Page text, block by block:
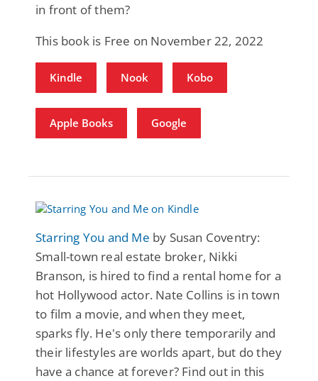
in front of them?
This book is Free on November 22, 2022
Kindle Nook Kobo
Apple Books Google
Starring You and Me by Susan Coventry:
Small-town real estate broker, Nikki
Branson, is hired to find a rental home for a
hot Hollywood actor. Nate Collins is in town
to film a movie, and when they meet,
sparks fly. He's only there temporarily and
their lifestyles are worlds apart, but do they
have a chance at forever? Find out in this